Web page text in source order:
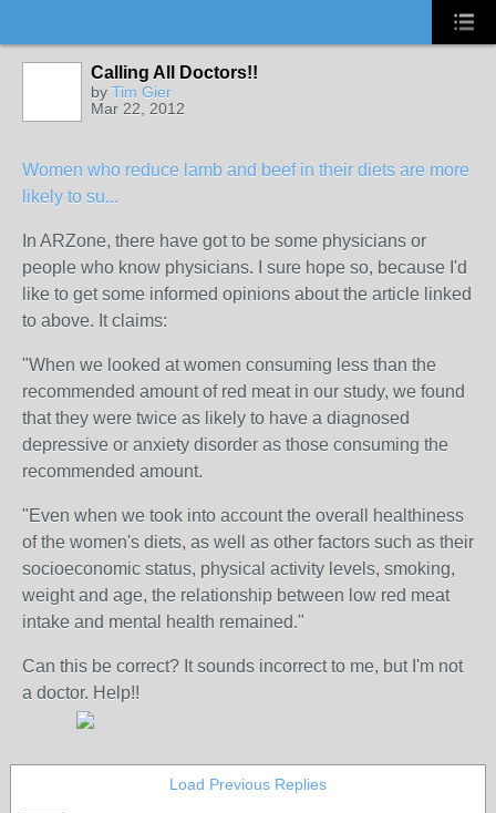
Calling All Doctors!!
by Tim Gier
Mar 22, 2012
Women who reduce lamb and beef in their diets are more
likely to su...
In ARZone, there have got to be some physicians or
people who know physicians. I sure hope so, because I'd
like to get some informed opinions about the article linked
to above. It claims:
"When we looked at women consuming less than the
recommended amount of red meat in our study, we found
that they were twice as likely to have a diagnosed
depressive or anxiety disorder as those consuming the
recommended amount.
"Even when we took into account the overall healthiness
of the women's diets, as well as other factors such as their
socioeconomic status, physical activity levels, smoking,
weight and age, the relationship between low red meat
intake and mental health remained."
Can this be correct? It sounds incorrect to me, but I'm not
a doctor. Help!!
Load Previous Replies